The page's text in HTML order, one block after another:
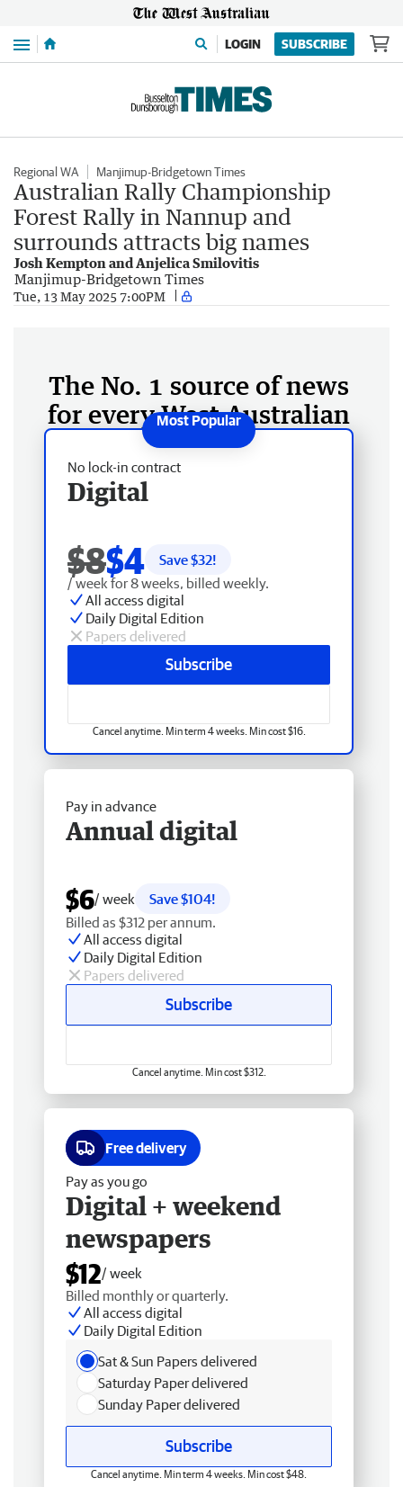
Menu LOGIN SUBSCRIBE
Regional WA Manjimup-Bridgetown Times
Australian Rally Championship
Forest Rally in Nannup and
surrounds attracts big names
Josh Kempton and Anjelica Smilovitis
Manjimup-Bridgetown Times
Tue, 13 May 2025 7:00PM
The No. 1 source of news
for every West Australian
No lock-in contract
Digital
$8$4 Save $32!
/ week for 8 weeks, billed weekly.
All access digital
Daily Digital Edition
Papers delivered
Subscribe
Cancel anytime. Min term 4 weeks. Min cost $16.
Pay in advance
Annual digital
$6/ week
Save $104!
Billed as $312 per annum.
All access digital
Daily Digital Edition
Papers delivered
Subscribe
Cancel anytime. Min cost $312.
Free delivery
Pay as you go
Digital + weekend
newspapers
$12/ week
Billed monthly or quarterly.
All access digital
Daily Digital Edition
Sat & Sun Papers delivered
Saturday Paper delivered
Sunday Paper delivered
Subscribe
Cancel anytime. Min term 4 weeks. Min cost $48.